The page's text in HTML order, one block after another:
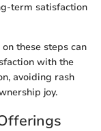
term satisfaction
these steps can
with the
avoiding rash
joy.